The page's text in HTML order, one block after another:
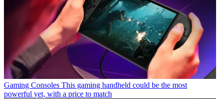
Gaming Consoles This gaming handheld could be the most
powerful yet, with a price to match